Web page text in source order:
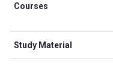
Courses
Study Material